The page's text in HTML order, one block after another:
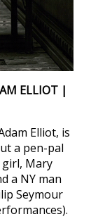
ELLIOT |
Elliot, is
a pen-pal
Mary
a NY man
Seymour